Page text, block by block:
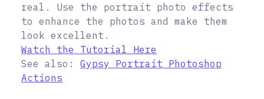
real. Use the portrait photo effects
to enhance the photos and make them
look excellent.
Watch the Tutorial Here
See also: Gypsy Portrait Photoshop
Actions